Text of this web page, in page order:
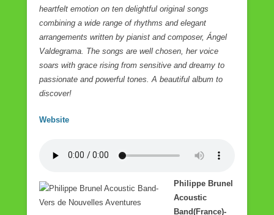
heartfelt emotion on ten delightful original songs
combining a wide range of rhythms and elegant
arrangements written by pianist and composer, Ángel
Valdegrama. The songs are well chosen, her voice
soars with grace rising from sensitive and dreamy to
passionate and powerful tones. A beautiful album to
discover!
Website
Philippe Brunel
Acoustic
Band(France)-